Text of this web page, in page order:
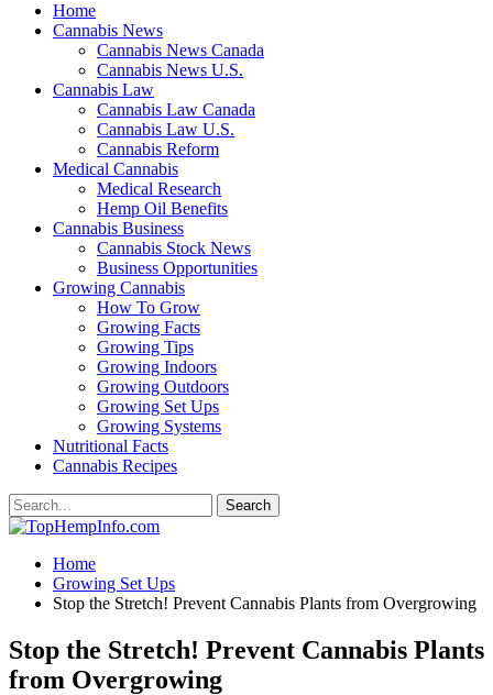
Home
Cannabis News
Cannabis News Canada
Cannabis News U.S.
Cannabis Law
Cannabis Law Canada
Cannabis Law U.S.
Cannabis Reform
Medical Cannabis
Medical Research
Hemp Oil Benefits
Cannabis Business
Cannabis Stock News
Business Opportunities
Growing Cannabis
How To Grow
Growing Facts
Growing Tips
Growing Indoors
Growing Outdoors
Growing Set Ups
Growing Systems
Nutritional Facts
Cannabis Recipes
Home
Growing Set Ups
Stop the Stretch! Prevent Cannabis Plants from Overgrowing
Stop the Stretch! Prevent Cannabis Plants
from Overgrowing